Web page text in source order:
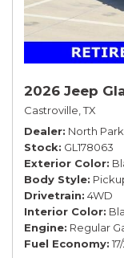
2026 Jeep
Castroville, TX
Dealer North
Stock GL178063
Exterior Color
Body Style
Drivetrain 4WD
Interior Color
Engine Regular
Fuel Economy